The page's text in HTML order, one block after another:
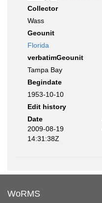
Collector
Wass
Geounit
Florida
verbatimGeounit
Tampa Bay
Begindate
1953-10-10
Edit history
Date
2009-08-19
14:31:38Z
WoRMS